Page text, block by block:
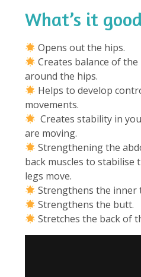
What’s it
Opens out the hips.
Creates balance of the
around the hips.
Helps to develop
movements.
Creates stability in
are moving.
Strengthening the
back muscles to stabilise
legs move.
Strengthens the inner
Strengthens the butt.
Stretches the back of